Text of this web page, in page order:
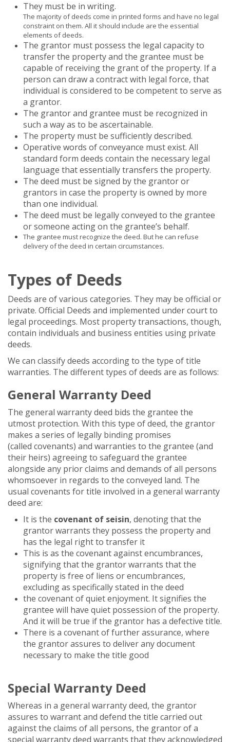
They must be in writing.
The majority of deeds come in printed forms and have no legal
constraint on them. All it should include are the essential
elements of deeds.
The grantor must possess the legal capacity to
transfer the property and the grantee must be
capable of receiving the grant of the property. If a
person can draw a contract with legal force, that
individual is considered to be competent to serve as
a grantor.
The grantor and grantee must be recognized in
such a way as to be ascertainable.
The property must be sufficiently described.
Operative words of conveyance must exist. All
standard form deeds contain the necessary legal
language that essentially transfers the property.
The deed must be signed by the grantor or
grantors in case the property is owned by more
than one individual.
The deed must be legally conveyed to the grantee
or someone acting on the grantee’s behalf.
The grantee must recognize the deed. But he can refuse
delivery of the deed in certain circumstances.
Types of Deeds
Deeds are of various categories. They may be official or
private. Official Deeds and implemented under court to
legal proceedings. Most property transactions, though,
contain individuals and business entities using private
deeds.
We can classify deeds according to the type of title
warranties. The different types of deeds are as follows:
General Warranty Deed
The general warranty deed bids the grantee the
utmost protection. With this type of deed, the grantor
makes a series of legally binding promises
(called covenants) and warranties to the grantee (and
their heirs) agreeing to safeguard the grantee
alongside any prior claims and demands of all persons
whomsoever in regards to the conveyed land. The
usual covenants for title involved in a general warranty
deed are:
It is the covenant of seisin, denoting that the
grantor warrants they possess the property and
has the legal right to transfer it
This is as the covenant against encumbrances,
signifying that the grantor warrants that the
property is free of liens or encumbrances,
excluding as specifically stated in the deed
the covenant of quiet enjoyment. It signifies the
grantee will have quiet possession of the property.
And it will be true if the grantor has a defective title.
There is a covenant of further assurance, where
the grantor assures to deliver any document
necessary to make the title good
Special Warranty Deed
Whereas in a general warranty deed, the grantor
assures to warrant and defend the title carried out
against the claims of all persons, the grantor of a
special warranty deed warrants that they acknowledged